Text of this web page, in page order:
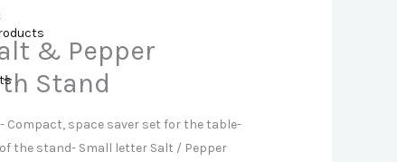
& Pepper
Stand
Compact, space saver set for the table-
the stand- Small letter Salt / Pepper